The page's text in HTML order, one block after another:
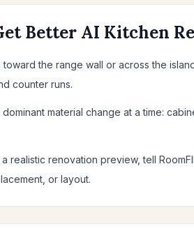
Better AI Kitchen
the range wall or across the
counter runs.
material change at a time:
realistic renovation preview, tell
or layout.